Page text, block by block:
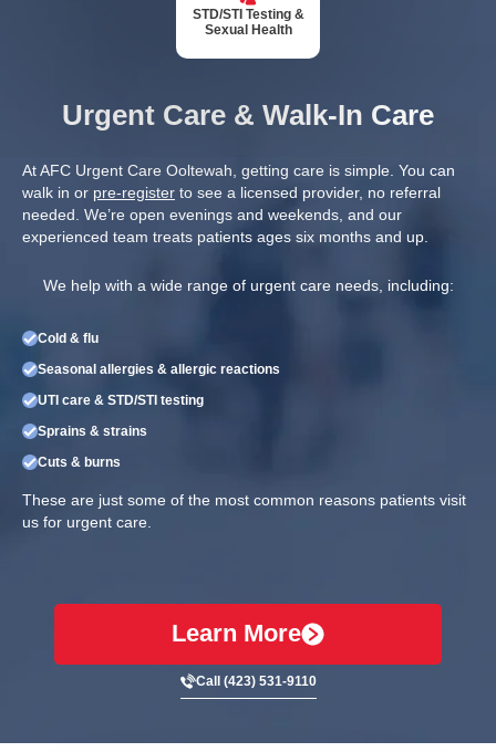
STD/STI Testing &
Sexual Health
Urgent Care & Walk-In Care
At AFC Urgent Care Ooltewah, getting care is simple. You can
walk in or pre-register to see a licensed provider, no referral
needed. We’re open evenings and weekends, and our
experienced team treats patients ages six months and up.
We help with a wide range of urgent care needs, including:
Cold & flu
Seasonal allergies & allergic reactions
UTI care & STD/STI testing
Sprains & strains
Cuts & burns
These are just some of the most common reasons patients visit
us for urgent care.
Learn More
Call (423) 531-9110